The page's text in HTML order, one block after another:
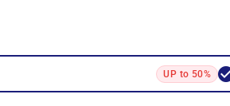
UP to 50%